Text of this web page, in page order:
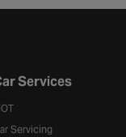
Services
Servicing